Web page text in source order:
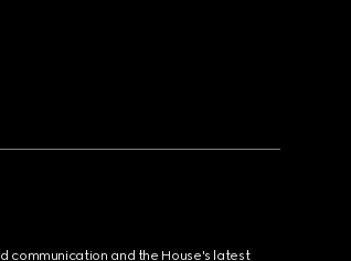
communication and the House's latest